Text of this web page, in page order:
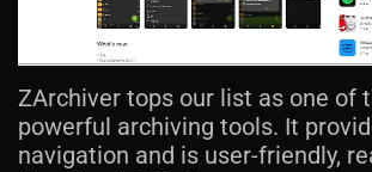
ZArchiver tops our list as one of
powerful archiving tools. It
navigation and is user-friendly,